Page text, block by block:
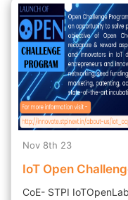
Nov 8th 23
IoT Open
CoE- STPI